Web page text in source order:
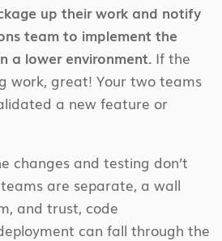
up their work and notify
team to implement the
a lower environment. If the
work, great! Your two teams
a new feature or
changes and testing don’t
are separate, a wall
and trust, code
can fall through the